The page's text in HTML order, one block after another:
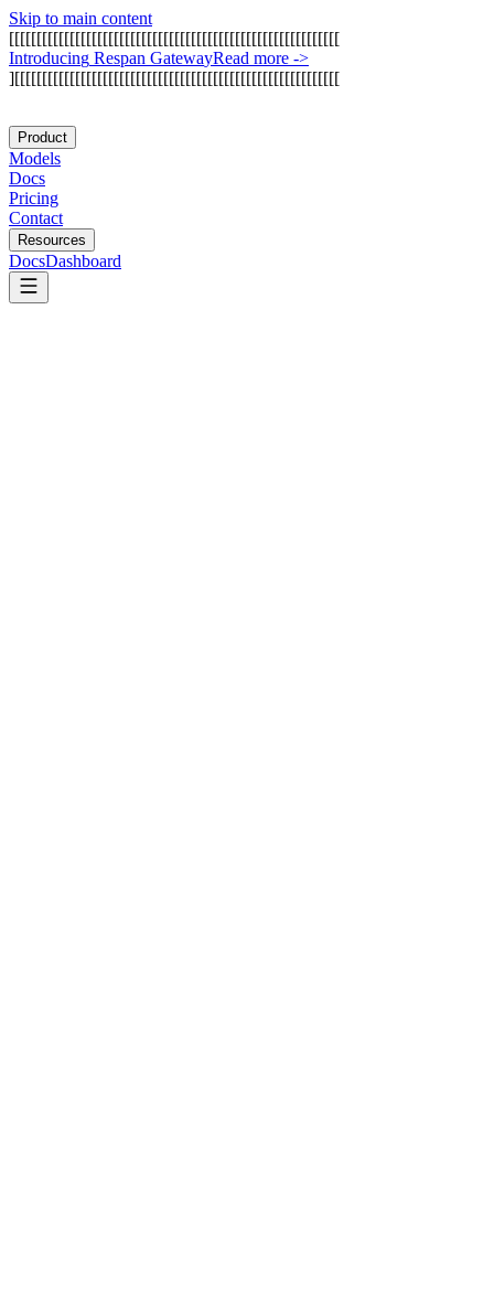
Skip to main content
[[[[[[[[[[[[[[[[[[[[[[[[[[[[[[[[[[[[[[[[[[[[[[[[[[[[[[[[[[[[
Introducing Respan GatewayRead more ->
][[[[[[[[[[[[[[[[[[[[[[[[[[[[[[[[[[[[[[[[[[[[[[[[[[[[[[[[[[[
Product
Models
Docs
Pricing
Contact
Resources
DocsDashboard